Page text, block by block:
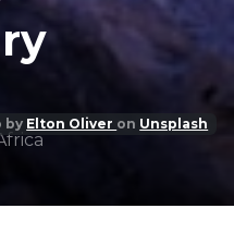
by Elton Oliver on Unsplash